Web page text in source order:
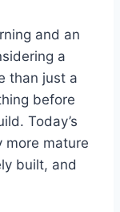
and an
a
than just a
before
Today’s
more mature
built, and